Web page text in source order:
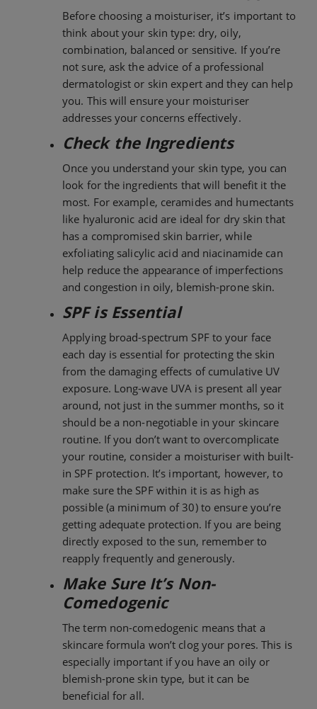
Before choosing a moisturiser, it’s important to
think about your skin type: dry, oily,
combination, balanced or sensitive. If you’re
not sure, ask the advice of a professional
dermatologist or skin expert and they can help
you. This will ensure your moisturiser
addresses your concerns effectively.
Check the Ingredients
Once you understand your skin type, you can
look for the ingredients that will benefit it the
most. For example, ceramides and humectants
like hyaluronic acid are ideal for dry skin that
has a compromised skin barrier, while
exfoliating salicylic acid and niacinamide can
help reduce the appearance of imperfections
and congestion in oily, blemish-prone skin.
SPF is Essential
Applying broad-spectrum SPF to your face
each day is essential for protecting the skin
from the damaging effects of cumulative UV
exposure. Long-wave UVA is present all year
around, not just in the summer months, so it
should be a non-negotiable in your skincare
routine. If you don’t want to overcomplicate
your routine, consider a moisturiser with built-
in SPF protection. It’s important, however, to
make sure the SPF within it is as high as
possible (a minimum of 30) to ensure you’re
getting adequate protection. If you are being
directly exposed to the sun, remember to
reapply frequently and generously.
Make Sure It’s Non-
Comedogenic
The term non-comedogenic means that a
skincare formula won’t clog your pores. This is
especially important if you have an oily or
blemish-prone skin type, but it can be
beneficial for all.